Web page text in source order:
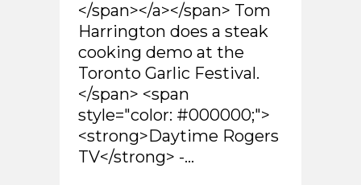
</span></a></span> Tom
Harrington does a steak
cooking demo at the
Toronto Garlic Festival.
</span> <span
style="color: #000000;">
<strong>Daytime Rogers
TV</strong> -...